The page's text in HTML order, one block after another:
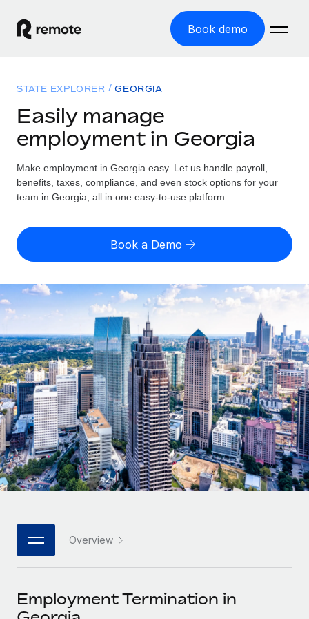
Book demo
GLOBAL EMPLOYMENT
Global Payroll
Run compliant payroll easily
Expand globally with zero entity cost
Contractor Management
Onboard and manage contractors globally
PEO
Outsource complex employment tasks
INFRASTRUCTURE
Remote Embedded
Seamlessly integrate HR into workflows
Platform
Built-in core HR functions for your team
Connect New
Connect any AI tool to Remote using our MCP
Solutions
GLOBAL COVERAGE
Country Explorer
US State Explorer
Compare Remote
See how we stack up against others
GROWTH STAGE
Startups
Agile global HR & payroll solutions for growing
companies
Mid-market
Expand teams with tailored HR solutions
Enterprise
Global HR for large businesses
PARTNER WITH US
Become a partner
Resources
Misclassification risk calculator
Check employee misclassification risk by country
Calculate total employee costs in any country
Contractor payout calculator
Explore currency options and payout speeds for global
contractors
LEARN WITH REMOTE
Research & Guides
Case studies
HR Glossary
Job Description Library
Events
Pricing
English (United States)
English
Nederlands
Français
Deutsch
Español
Italiano
日本語
한국어
中文（简体）
Login
STATE EXPLORER GEORGIA
Easily manage
employment in Georgia
Make employment in Georgia easy. Let us handle payroll,
benefits, taxes, compliance, and even stock options for your
team in Georgia, all in one easy-to-use platform.
Book a Demo
Overview
Employment Termination in